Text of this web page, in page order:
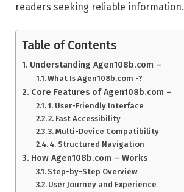
readers seeking reliable information.
Table of Contents
Understanding Agen108b.com –
What Is Agen108b.com -?
Core Features of Agen108b.com –
1. User-Friendly Interface
2. Fast Accessibility
3. Multi-Device Compatibility
4. Structured Navigation
How Agen108b.com – Works
Step-by-Step Overview
User Journey and Experience